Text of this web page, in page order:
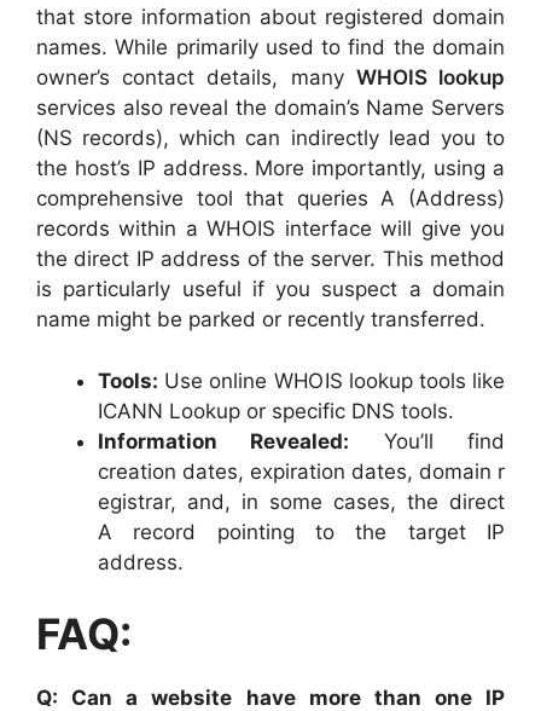
that store information about registered domain
names. While primarily used to find the domain
owner’s contact details, many WHOIS lookup
services also reveal the domain’s Name Servers
(NS records), which can indirectly lead you to
the host’s IP address. More importantly, using a
comprehensive tool that queries A (Address)
records within a WHOIS interface will give you
the direct IP address of the server. This method
is particularly useful if you suspect a domain
name might be parked or recently transferred.
Tools: Use online WHOIS lookup tools like
ICANN Lookup or specific DNS tools.
Information Revealed: You’ll find
creation dates, expiration dates, domain r
egistrar, and, in some cases, the direct
A record pointing to the target IP
address.
FAQ:
Q: Can a website have more than one IP